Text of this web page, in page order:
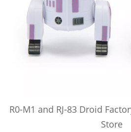
R0-M1 and RJ-83 Droid
Store